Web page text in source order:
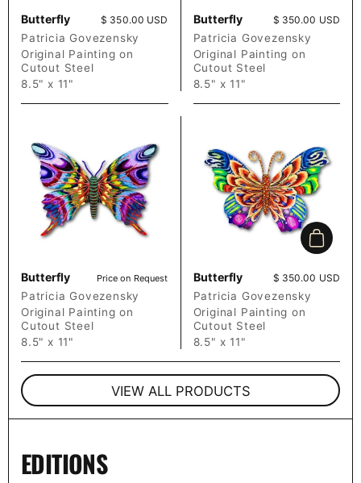
Butterfly Price:
$ 350.00 USD
Patricia Govezensky
Original Painting on
Cutout Steel
8.5" x 11"
Butterfly Price:
$ 350.00 USD
Patricia Govezensky
Original Painting on
Cutout Steel
8.5" x 11"
Butterfly Price on Request
Patricia Govezensky
Original Painting on
Cutout Steel
8.5" x 11"
Add to
Butterfly Price:
$ 350.00 USD
Patricia Govezensky
Original Painting on
Cutout Steel
8.5" x 11"
VIEW ALL PRODUCTS
EDITIONS